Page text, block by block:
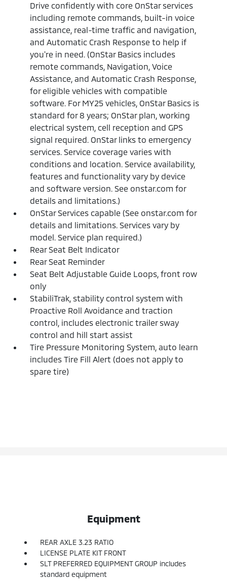
Drive confidently with core OnStar services
including remote commands, built-in voice
assistance, real-time traffic and navigation,
and Automatic Crash Response to help if
you're in need. (OnStar Basics includes
remote commands, Navigation, Voice
Assistance, and Automatic Crash Response,
for eligible vehicles with compatible
software. For MY25 vehicles, OnStar Basics is
standard for 8 years; OnStar plan, working
electrical system, cell reception and GPS
signal required. OnStar links to emergency
services. Service coverage varies with
conditions and location. Service availability,
features and functionality vary by device
and software version. See onstar.com for
details and limitations.)
OnStar Services capable (See onstar.com for
details and limitations. Services vary by
model. Service plan required.)
Rear Seat Belt Indicator
Rear Seat Reminder
Seat Belt Adjustable Guide Loops, front row
only
StabiliTrak, stability control system with
Proactive Roll Avoidance and traction
control, includes electronic trailer sway
control and hill start assist
Tire Pressure Monitoring System, auto learn
includes Tire Fill Alert (does not apply to
spare tire)
Equipment
REAR AXLE 3.23 RATIO
LICENSE PLATE KIT FRONT
SLT PREFERRED EQUIPMENT GROUP includes
standard equipment